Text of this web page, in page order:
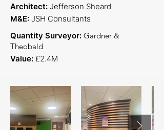
Architect: Jefferson Sheard
M&E: JSH Consultants
Quantity Surveyor: Gardner &
Theobald
Value: £2.4M